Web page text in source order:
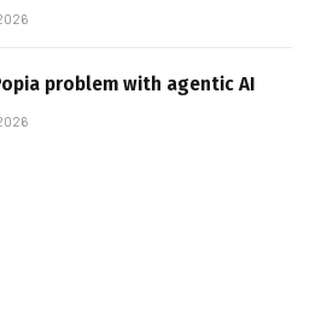
problem with agentic AI